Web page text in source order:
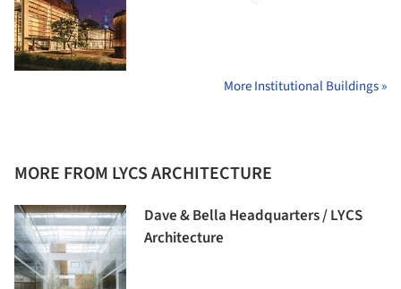
More Institutional Buildings »
MORE FROM LYCS ARCHITECTURE
Dave & Bella Headquarters / LYCS
Architecture